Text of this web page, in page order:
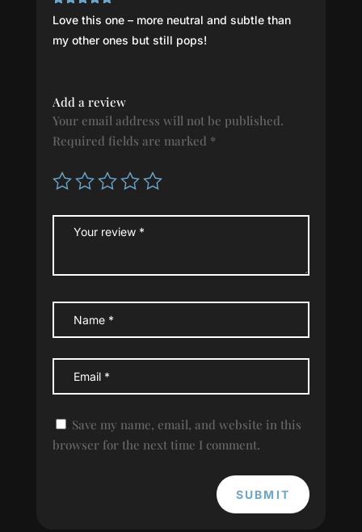
Rated5 out
of 5
Love this one – more neutral and subtle than
my other ones but still pops!
Add a review
Your email address will not be published.
Required fields are marked *
Save my name, email, and website in this
browser for the next time I comment.
SUBMIT